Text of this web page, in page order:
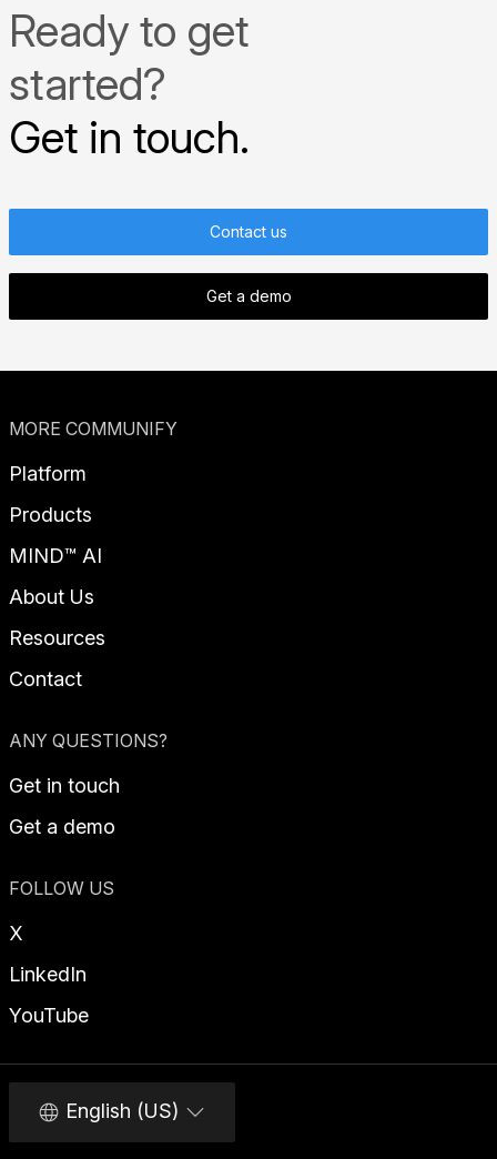
Ready to get
started?
Get in touch.
Contact us
Get a demo
MORE COMMUNIFY
Platform
Products
MIND™ AI
About Us
Resources
Contact
ANY QUESTIONS?
Get in touch
Get a demo
FOLLOW US
X
LinkedIn
YouTube
English (US)